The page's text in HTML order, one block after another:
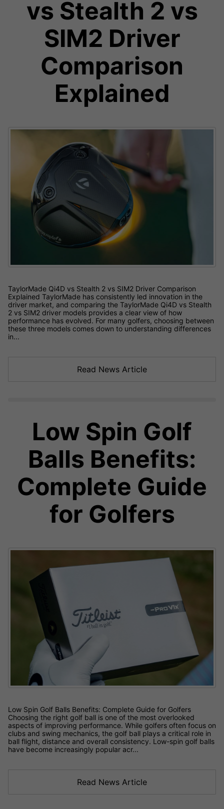
vs Stealth 2 vs
SIM2 Driver
Comparison
Explained
TaylorMade Qi4D vs Stealth 2 vs SIM2 Driver Comparison
Explained TaylorMade has consistently led innovation in the
driver market, and comparing the TaylorMade Qi4D vs Stealth
2 vs SIM2 driver models provides a clear view of how
performance has evolved. For many golfers, choosing between
these three models comes down to understanding differences
in...
Read News Article
Low Spin Golf
Balls Benefits:
Complete Guide
for Golfers
Low Spin Golf Balls Benefits: Complete Guide for Golfers
Choosing the right golf ball is one of the most overlooked
aspects of improving performance. While golfers often focus on
clubs and swing mechanics, the golf ball plays a critical role in
ball flight, distance and overall consistency. Low-spin golf balls
have become increasingly popular acr...
Read News Article